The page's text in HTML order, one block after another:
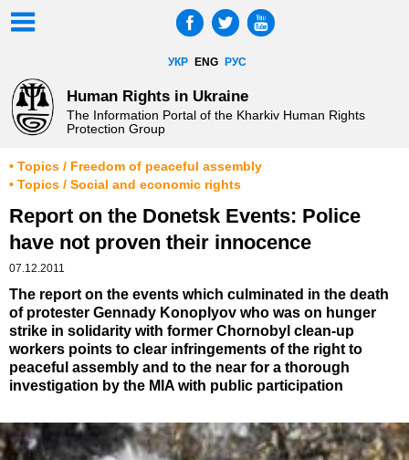
УКР ENG РУС
Human Rights in Ukraine
The Information Portal of the Kharkiv Human Rights
Protection Group
• Topics / Freedom of peaceful assembly
• Topics / Social and economic rights
Report on the Donetsk Events: Police
have not proven their innocence
07.12.2011
The report on the events which culminated in the death
of protester Gennady Konoplyov who was on hunger
strike in solidarity with former Chornobyl clean-up
workers points to clear infringements of the right to
peaceful assembly and to the near for a thorough
investigation by the MIA with public participation